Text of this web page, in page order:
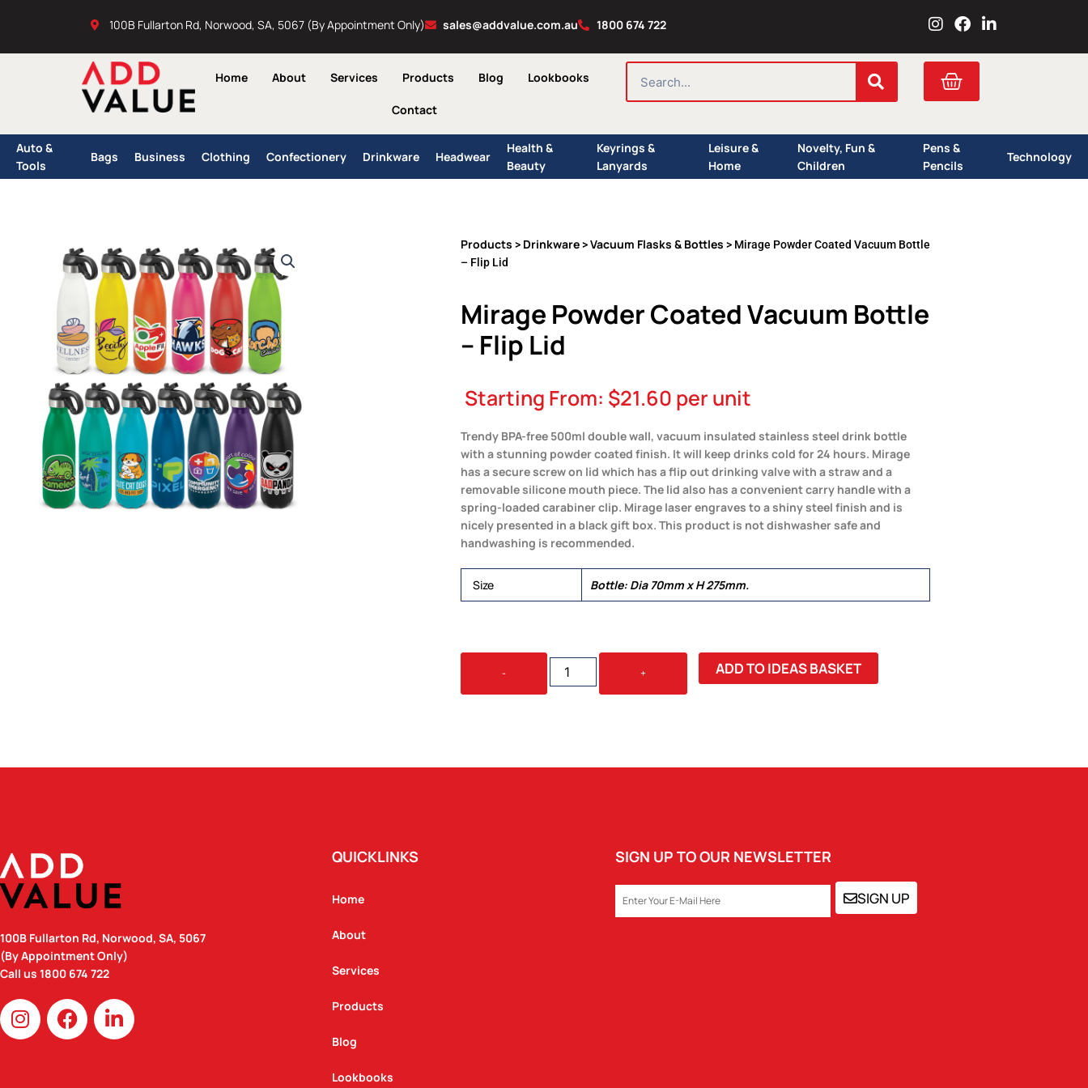
100B Fullarton Rd, Norwood, SA, 5067 (By Appointment Only) sales@addvalue.com.au 1800 674 722 I
s
a
g
a
m
F
c
o
k
L
n
n
Home About Services Products Blog Lookbooks
Contact
SEARCH Cart
Auto &
Tools
Bags Business Clothing Confectionery Drinkware Headwear
Health &
Beauty
Keyrings &
Lanyards
Leisure &
Home
Novelty, Fun &
Children
Pens &
Pencils
Technology
Products > Drinkware>Vacuum Flasks & Bottles > Mirage Powder Coated Vacuum Bottle
– Flip Lid
Mirage Powder Coated Vacuum Bottle
– Flip Lid
Starting From: $21.60 per unit
Trendy BPA-free 500ml double wall, vacuum insulated stainless steel drink bottle
with a stunning powder coated finish. It will keep drinks cold for 24 hours. Mirage
has a secure screw on lid which has a flip out drinking valve with a straw and a
removable silicone mouth piece. The lid also has a convenient carry handle with a
spring-loaded carabiner clip. Mirage laser engraves to a shiny steel finish and is
nicely presented in a black gift box. This product is not dishwasher safe and
handwashing is recommended.
Size Bottle: Dia 70mm x H 275mm.
-
MIRAGE
POWDER
+ ADD TO IDEAS BASKET
100B Fullarton Rd, Norwood, SA, 5067
(By Appointment Only)
Call us 1800 674 722
I
n
s
F
a
c
L
i
n
QUICKLINKS
Home
About
Services
Products
Blog
Lookbooks
SIGN UP TO OUR NEWSLETTER
EMAIL SIGN UP